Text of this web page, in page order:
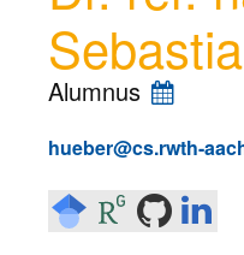
Alumnus
hueber@cs.rwth-